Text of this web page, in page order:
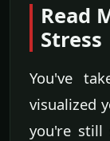
Read
Stress
You've
visualized
you're still